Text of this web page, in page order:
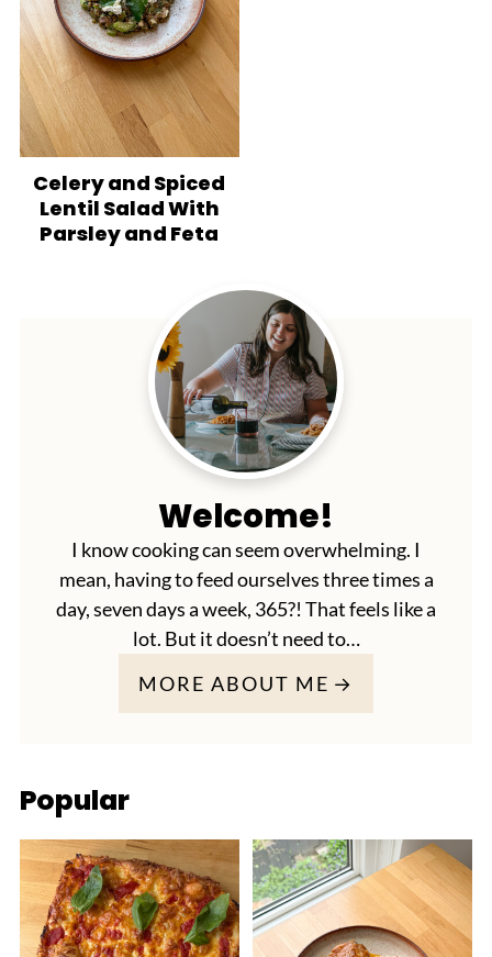
Celery and Spiced
Lentil Salad With
Parsley and Feta
Welcome!
I know cooking can seem overwhelming. I
mean, having to feed ourselves three times a
day, seven days a week, 365?! That feels like a
lot. But it doesn’t need to…
MORE ABOUT ME
Popular